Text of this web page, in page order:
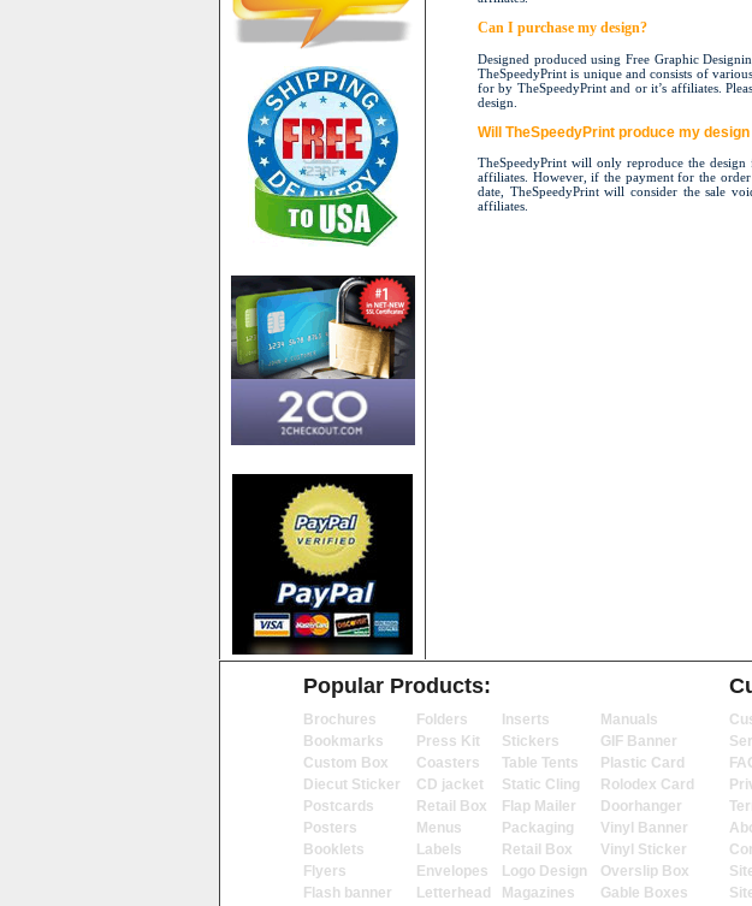
Can I purchase my design?
Designed produced using Free Graphic
TheSpeedyPrint is unique and consists of
for by TheSpeedyPrint and or it’s affiliates.
design.
Will TheSpeedyPrint produce my
TheSpeedyPrint will only reproduce the
affiliates. However, if the payment for the
date, TheSpeedyPrint will consider the sale
affiliates.
Popular Products:
Brochures
Bookmarks
Custom Box
Diecut Sticker
Postcards
Posters
Booklets
Flyers
Flash banner
Folders
Press Kit
Coasters
CD jacket
Retail Box
Menus
Labels
Envelopes
Letterhead
Inserts
Stickers
Table Tents
Static Cling
Flap Mailer
Packaging
Retail Box
Logo Design
Magazines
Manuals
GIF Banner
Plastic Card
Rolodex Card
Doorhanger
Vinyl Banner
Vinyl Sticker
Overslip Box
Gable Boxes